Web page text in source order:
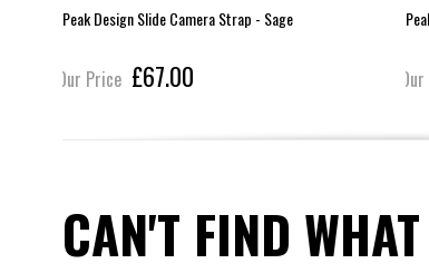
Peak Design Slide Camera Strap - Sage
Our Price £67.00
CAN'T FIND